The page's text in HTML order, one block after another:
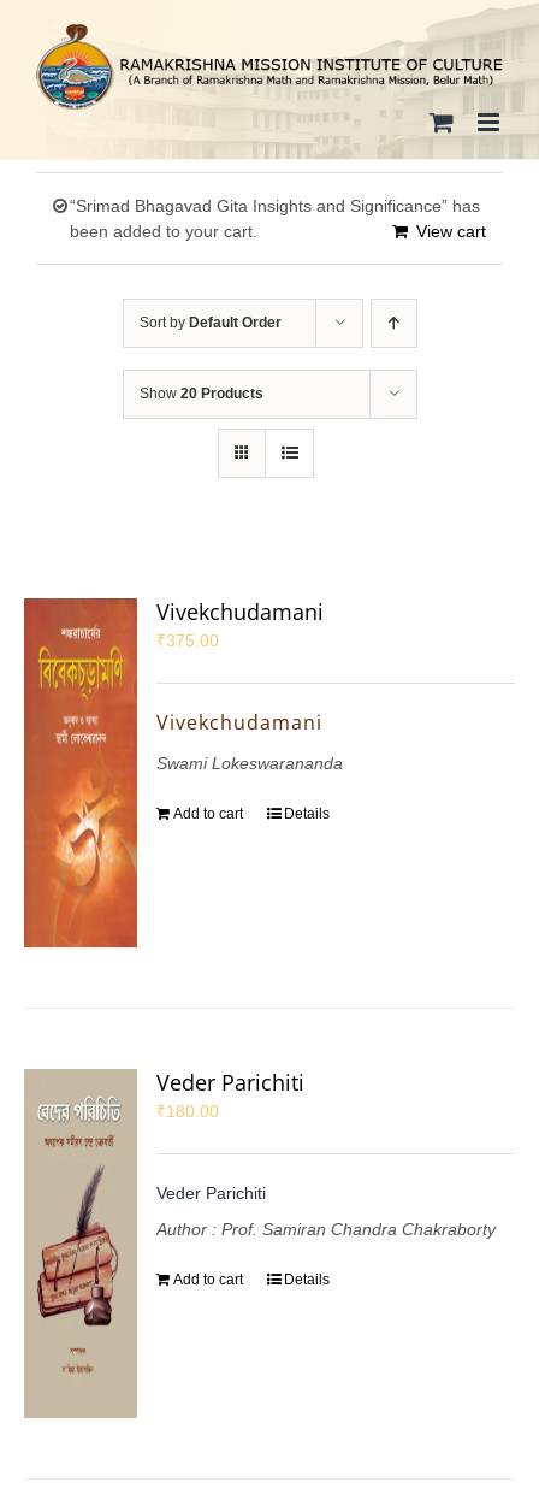
content
“Srimad Bhagavad Gita Insights and Significance” has
been added to your cart.
View cart
Sort by Default Order
Show 20 Products
Vivekchudamani
₹375.00
Vivekchudamani
Swami Lokeswarananda
Add to cart Details
Veder Parichiti
₹180.00
Veder Parichiti
Author : Prof. Samiran Chandra Chakraborty
Add to cart Details